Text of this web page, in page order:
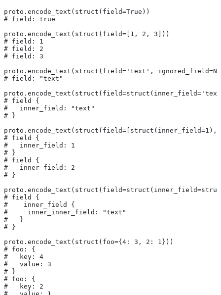
proto.encode_text(struct(field=True))
# field: true
proto.encode_text(struct(field=[1, 2, 3]))
# field: 1
# field: 2
# field: 3
proto.encode_text(struct(field='text',
# field: "text"
# field {
#   inner_field: "text"
# }
# field {
#   inner_field: 1
# }
# field {
#   inner_field: 2
# }
# field {
#    inner_field {
#     inner_inner_field: "text"
#   }
# }
proto.encode_text(struct(foo={4: 3, 2: 1}))
# foo: {
#   key: 4
#   value: 3
# }
# foo: {
#   key: 2